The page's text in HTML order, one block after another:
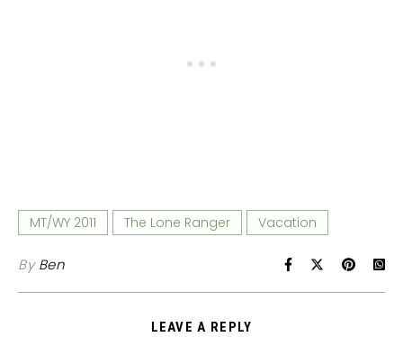
MT/WY 2011 The Lone Ranger Vacation
ByBen
LEAVE A REPLY